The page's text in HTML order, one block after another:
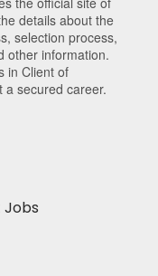
details about the
selection process,
other information.
in Client of
a secured career.